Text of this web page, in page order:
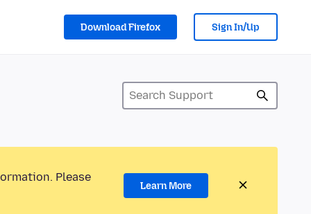
Download Firefox Sign In/Up
Please
Learn More